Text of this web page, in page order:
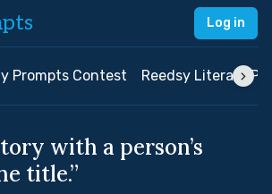
Log in
Prompts Contest Reedsy Literary
with a person’s
title.”